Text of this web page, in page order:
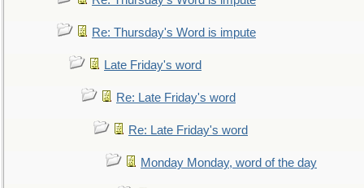
Re: Thursday's Word is impute
Late Friday's word
Re: Late Friday's word
Re: Late Friday's word
Monday Monday, word of the day